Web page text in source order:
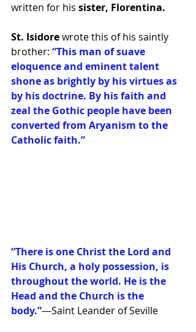
written for his sister, Florentina.
St. Isidore wrote this of his saintly
brother: “This man of suave
eloquence and eminent talent
shone as brightly by his virtues as
by his doctrine. By his faith and
zeal the Gothic people have been
converted from Aryanism to the
Catholic faith.”
“There is one Christ the Lord and
His Church, a holy possession, is
throughout the world. He is the
Head and the Church is the
body.”—Saint Leander of Seville